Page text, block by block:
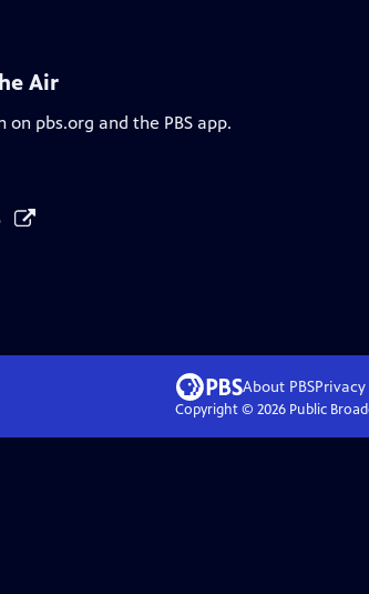
Air
pbs.org and the PBS app.
About PBS
Copyright © 2026Public